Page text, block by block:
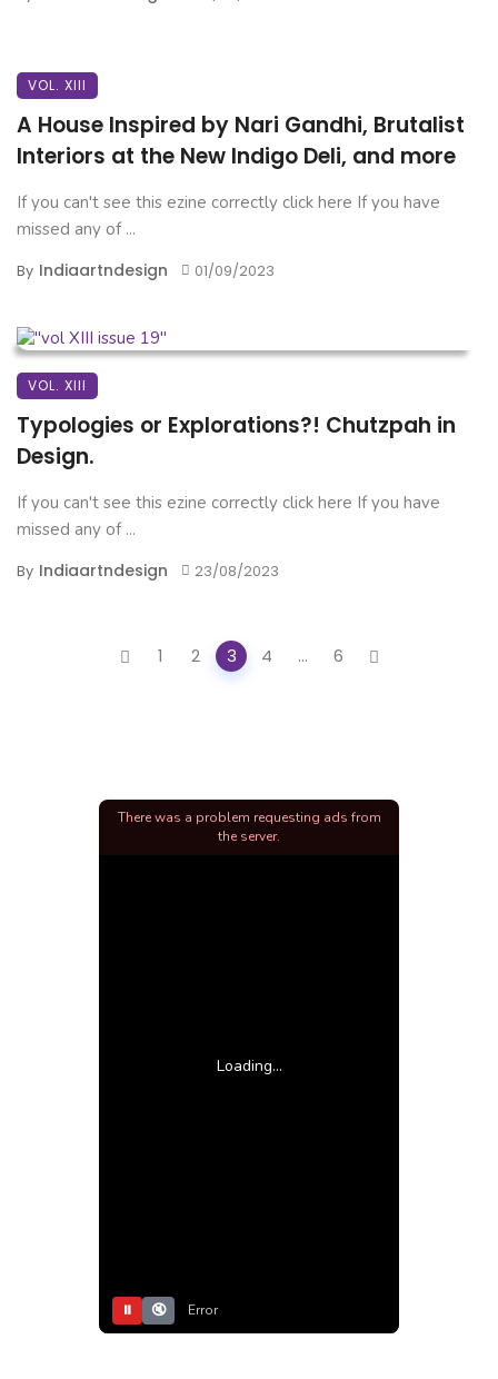
VOL. XIII
A House Inspired by Nari Gandhi, Brutalist
Interiors at the New Indigo Deli, and more
If you can't see this ezine correctly click here If you have
missed any of ...
By Indiaartndesign 01/09/2023
VOL. XIII
Typologies or Explorations?! Chutzpah in
Design.
If you can't see this ezine correctly click here If you have
missed any of ...
By Indiaartndesign 23/08/2023
1 2 3 4 ... 6
Loading...
⏸ 🔇 Error
There was a problem requesting ads from
the server.